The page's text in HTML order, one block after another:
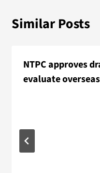
Similar Posts
NTPC approves
evaluate